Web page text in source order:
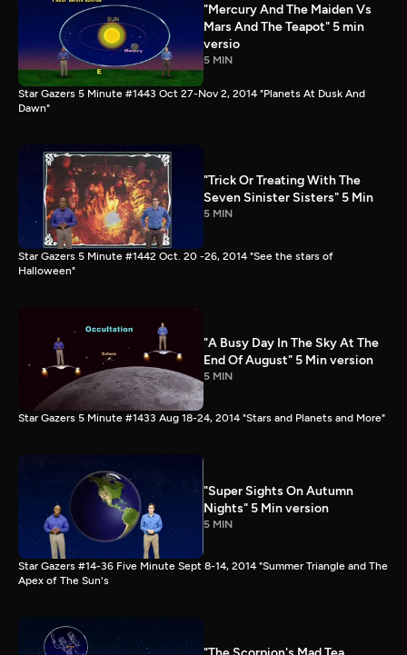
"Mercury And The Maiden Vs
Mars And The Teapot" 5 min
versio
5 MIN
Star Gazers 5 Minute #1443 Oct 27-Nov 2, 2014 "Planets At Dusk And
Dawn"
"Trick Or Treating With The
Seven Sinister Sisters" 5 Min
5 MIN
Star Gazers 5 Minute #1442 Oct. 20 -26, 2014 "See the stars of
Halloween"
"A Busy Day In The Sky At The
End Of August" 5 Min version
5 MIN
Star Gazers 5 Minute #1433 Aug 18-24, 2014 "Stars and Planets and More"
"Super Sights On Autumn
Nights" 5 Min version
5 MIN
Star Gazers #14-36 Five Minute Sept 8-14, 2014 "Summer Triangle and The
Apex of The Sun's